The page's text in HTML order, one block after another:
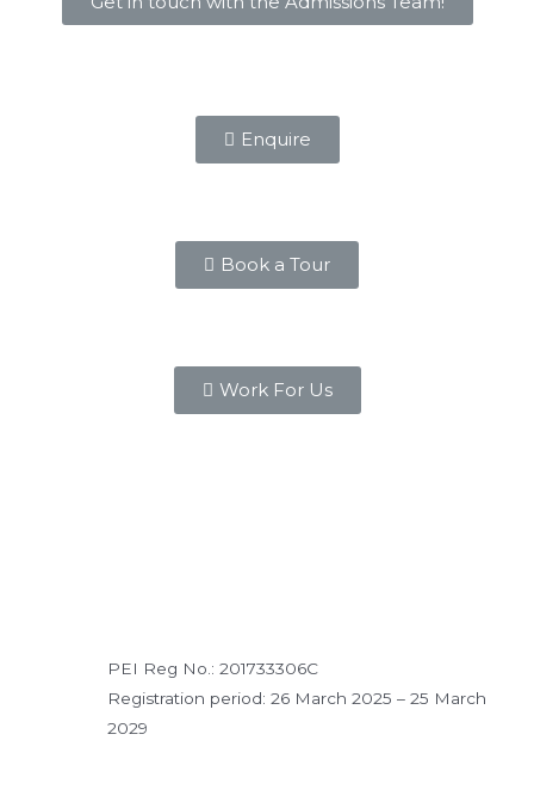
Enquire
Book a Tour
Work For Us
PEI Reg No.: 201733306C
Registration period: 26 March 2025 – 25 March
2029